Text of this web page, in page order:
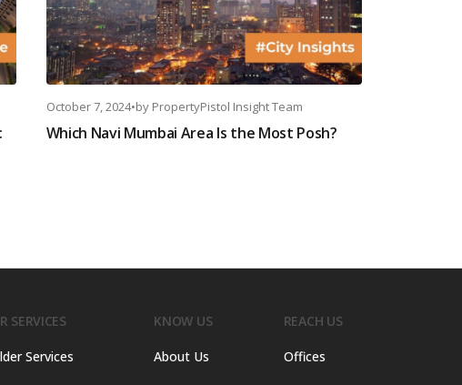
October 7, 2024•by PropertyPistol Insight Team
Which Navi Mumbai Area Is the Most Posh?
SERVICES
Services
KNOW US
About Us
REACH US
Offices